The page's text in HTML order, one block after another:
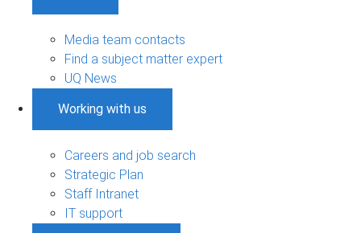
Media team contacts
Find a subject matter expert
UQ News
Working with us
Careers and job search
Strategic Plan
Staff Intranet
IT support